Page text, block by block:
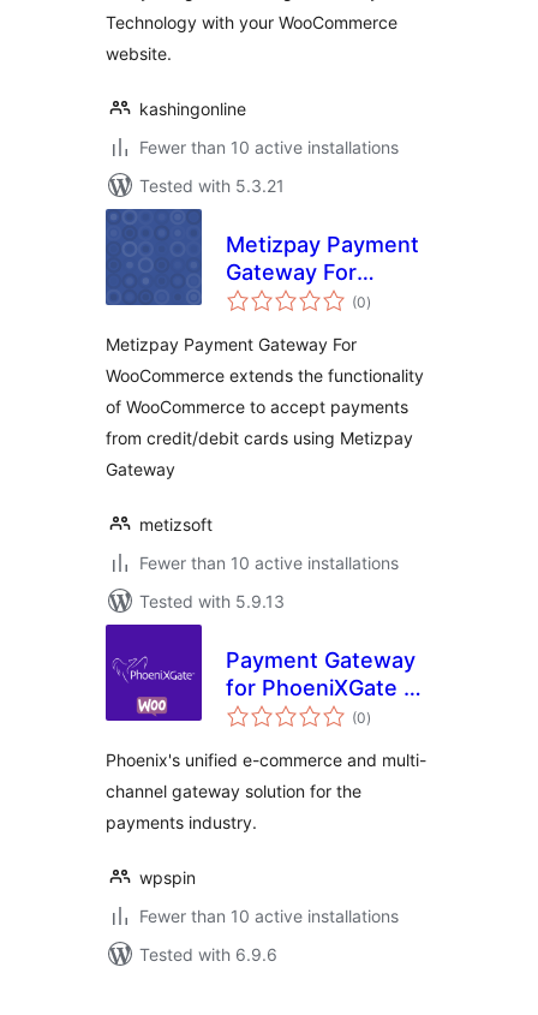
Technology with your WooCommerce
website.
kashingonline
Fewer than 10 active installations
Tested with 5.3.21
Metizpay Payment
Gateway For
WooCommerce
(0total
ratings
)
Metizpay Payment Gateway For
WooCommerce extends the functionality
of WooCommerce to accept payments
from credit/debit cards using Metizpay
Gateway
metizsoft
Fewer than 10 active installations
Tested with 5.9.13
Payment Gateway
for PhoeniXGate on
WooCommerce
(0total
ratings
)
Phoenix's unified e-commerce and multi-
channel gateway solution for the
payments industry.
wpspin
Fewer than 10 active installations
Tested with 6.9.6